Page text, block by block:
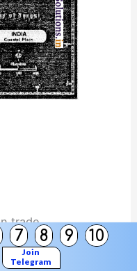
7 8 9 10
Join
Telegram
trade